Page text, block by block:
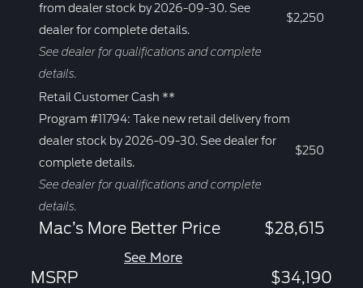
from dealer stock by 2026-09-30. See
dealer for complete details.
See dealer for qualifications and complete
details.
$2,250
Retail Customer Cash **
Program #11794: Take new retail delivery from
dealer stock by 2026-09-30. See dealer for
complete details.
See dealer for qualifications and complete
details.
$250
Mac’s More Better Price $28,615
See More
MSRP
$34,190